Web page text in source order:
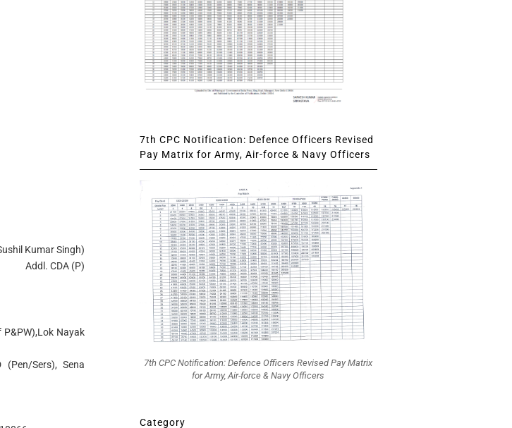
Kumar Singh)
Addl. CDA (P)
Nayak
Sers), Sena
7th CPC Notification: Defence Officers Revised
Pay Matrix for Army, Air-force & Navy Officers
7th CPC Notification: Defence Officers Revised Pay Matrix
for Army, Air-force & Navy Officers
Category